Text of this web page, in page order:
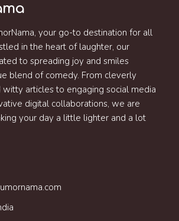
your go-to destination for all
in the heart of laughter, our
to spreading joy and smiles
blend of comedy. From cleverly
witty articles to engaging social media
digital collaborations, we are
your day a little lighter and a lot